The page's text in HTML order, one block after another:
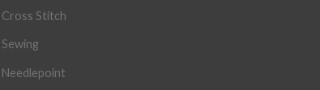
Cross Stitch
Sewing
Needlepoint